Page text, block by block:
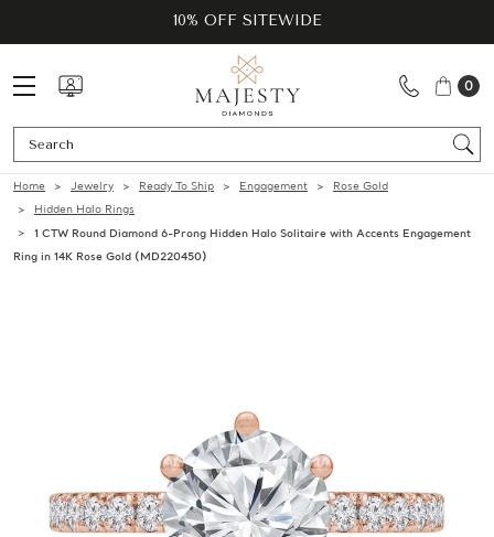
10% OFF SITEWIDE
0
Home Jewelry Ready To Ship Engagement
Rose Gold
Hidden Halo Rings
1 CTW Round Diamond 6-Prong Hidden Halo Solitaire with Accents Engagement
Ring in 14K Rose Gold (MD220450)